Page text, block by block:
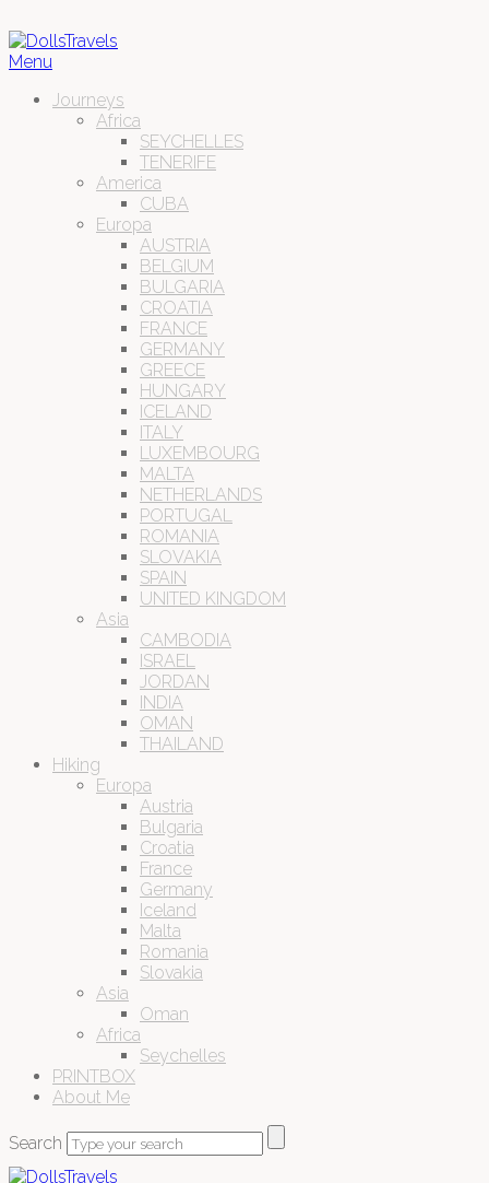
Menu
Journeys
Africa
SEYCHELLES
TENERIFE
America
CUBA
Europa
AUSTRIA
BELGIUM
BULGARIA
CROATIA
FRANCE
GERMANY
GREECE
HUNGARY
ICELAND
ITALY
LUXEMBOURG
MALTA
NETHERLANDS
PORTUGAL
ROMANIA
SLOVAKIA
SPAIN
UNITED KINGDOM
Asia
CAMBODIA
ISRAEL
JORDAN
INDIA
OMAN
THAILAND
Hiking
Europa
Austria
Bulgaria
Croatia
France
Germany
Iceland
Malta
Romania
Slovakia
Asia
Oman
Africa
Seychelles
PRINTBOX
About Me
Search